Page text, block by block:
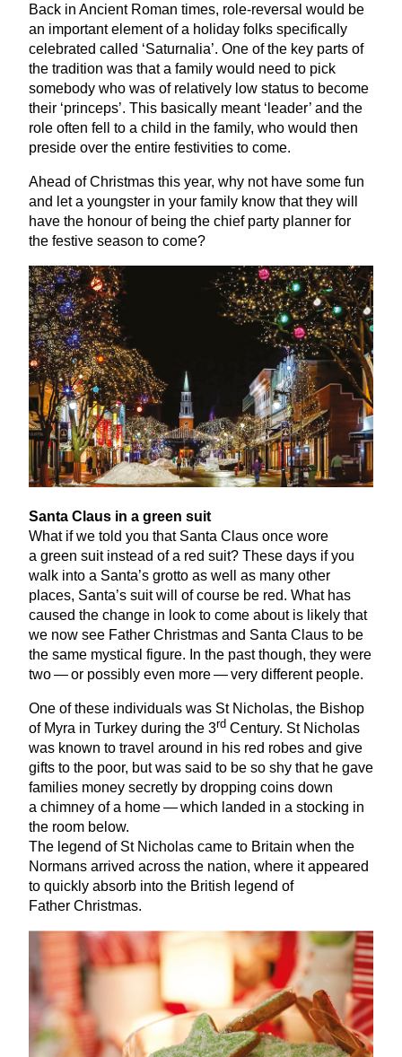
Back in Ancient Roman times, role-reversal would be
an important element of a holiday folks specifically
celebrated called ‘Saturnalia’. One of the key parts of
the tradition was that a family would need to pick
somebody who was of relatively low status to become
their ‘princeps’. This basically meant ‘ leader’ and the
role often fell to a child in the family, who would then
preside over the entire festivities to come.
Ahead of Christmas this year, why not have some fun
and let a youngster in your family know that they will
have the honour of being the chief party planner for
the festive season to come?
Santa Claus in a green suit
What if we told you that Santa Claus once wore
a green suit instead of a red suit? These days if you
walk into a Santa’s grotto as well as many other
places, Santa’s suit will of course be red. What has
caused the change in look to come about is likely that
we now see Father Christmas and Santa Claus to be
the same mystical figure. In the past though, they were
two — or possibly even more — very different people.
One of these individuals was St Nicholas, the Bishop
of Myra in Turkey during the 3rd Century. St Nicholas
was known to travel around in his red robes and give
gifts to the poor, but was said to be so shy that he gave
families money secretly by dropping coins down
a chimney of a home — which landed in a stocking in
the room below.
The legend of St Nicholas came to Britain when the
Normans arrived across the nation, where it appeared
to quickly absorb into the British legend of
Father Christmas.